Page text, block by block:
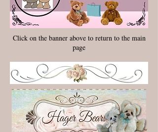
Click on the banner above to return to the main
page